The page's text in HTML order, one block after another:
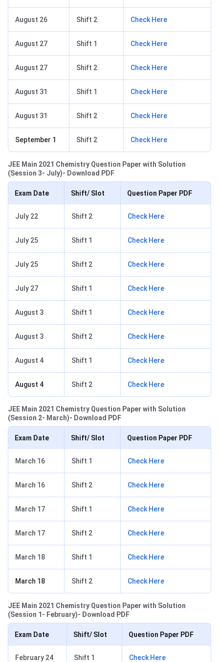
August 26 Shift 2 Check Here
August 27 Shift 1 Check Here
August 27 Shift 2 Check Here
August 31 Shift 1 Check Here
August 31 Shift 2 Check Here
September 1 Shift 2 Check Here
JEE Main 2021 Chemistry Question Paper with Solution
(Session 3- July)- Download PDF
Exam Date Shift/ Slot Question Paper PDF
July 22 Shift 2 Check Here
July 25 Shift 1 Check Here
July 25 Shift 2 Check Here
July 27 Shift 1 Check Here
August 3 Shift 1 Check Here
August 3 Shift 2 Check Here
August 4 Shift 1 Check Here
August 4 Shift 2 Check Here
JEE Main 2021 Chemistry Question Paper with Solution
(Session 2- March)- Download PDF
Exam Date Shift/ Slot Question Paper PDF
March 16 Shift 1 Check Here
March 16 Shift 2 Check Here
March 17 Shift 1 Check Here
March 17 Shift 2 Check Here
March 18 Shift 1 Check Here
March 18 Shift 2 Check Here
JEE Main 2021 Chemistry Question Paper with Solution
(Session 1- February)- Download PDF
Exam Date Shift/ Slot Question Paper PDF
February 24 Shift 1 Check Here